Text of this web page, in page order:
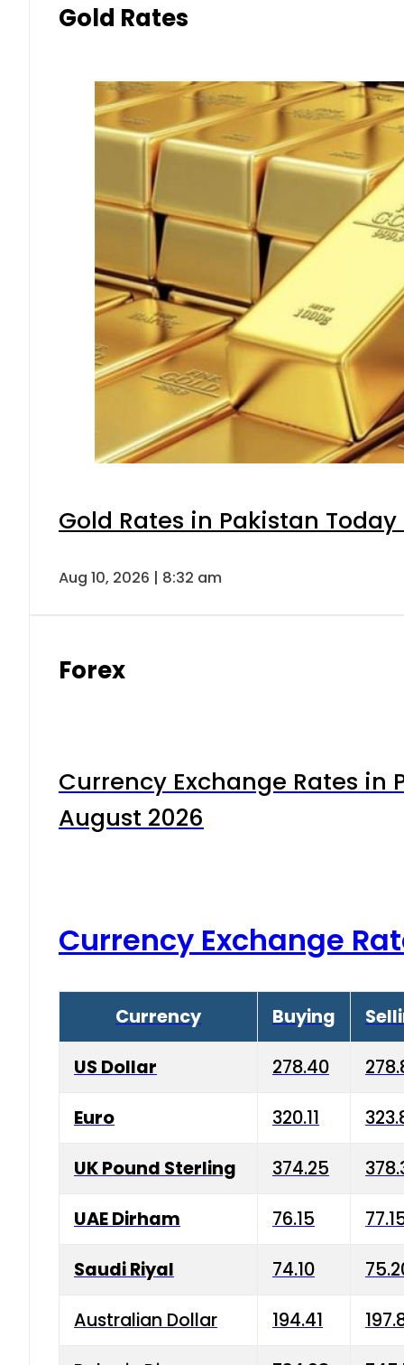
Gold Rates
Gold Rates in Pakistan Today
Aug 10, 2026 | 8:32 am
Forex
Currency Exchange Rates in
August 2026
Currency Exchange
Currency Buying
US Dollar 278.40
Euro 320.11
UK Pound Sterling 374.25
UAE Dirham 76.15
Saudi Riyal 74.10
Australian Dollar 194.41